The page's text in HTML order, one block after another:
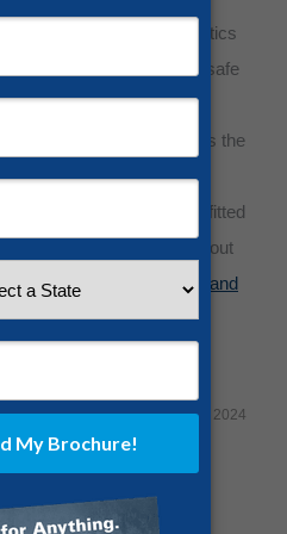
and ominous, but aesthetics
protection. Panelized safe
South and urban areas.
make our panelized kits the
solution. Any existing
can be easily retrofitted
still have questions about
us today for a free quote and
Campbell December 10, 2024